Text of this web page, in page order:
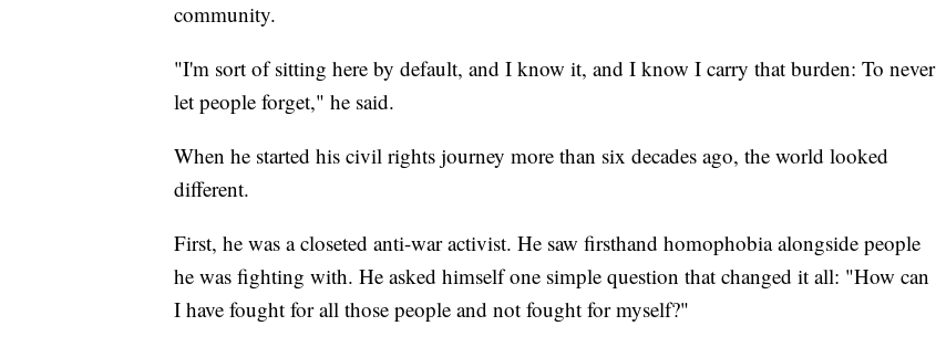
community.
"I'm sort of sitting here by default, and I know it, and I know I carry that burden: To never
let people forget," he said.
When he started his civil rights journey more than six decades ago, the world looked
different.
First, he was a closeted anti-war activist. He saw firsthand homophobia alongside people
he was fighting with. He asked himself one simple question that changed it all: "How can
I have fought for all those people and not fought for myself?"